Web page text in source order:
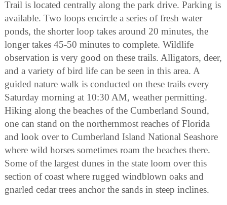
Trail is located centrally along the park drive. Parking is
available. Two loops encircle a series of fresh water
ponds, the shorter loop takes around 20 minutes, the
longer takes 45-50 minutes to complete. Wildlife
observation is very good on these trails. Alligators, deer,
and a variety of bird life can be seen in this area. A
guided nature walk is conducted on these trails every
Saturday morning at 10:30 AM, weather permitting.
Hiking along the beaches of the Cumberland Sound,
one can stand on the northernmost reaches of Florida
and look over to Cumberland Island National Seashore
where wild horses sometimes roam the beaches there.
Some of the largest dunes in the state loom over this
section of coast where rugged windblown oaks and
gnarled cedar trees anchor the sands in steep inclines.